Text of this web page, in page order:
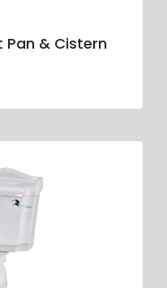
& Cistern